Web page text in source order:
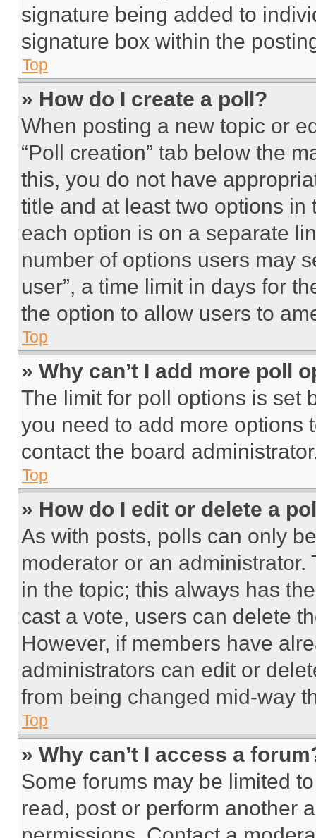
signature being added to
signature box within the
Top
» How do I create a poll?
When posting a new topic or
“Poll creation” tab below the
this, you do not have
title and at least two options
each option is on a separate
number of options users may
user”, a time limit in days for
the option to allow users to
Top
» Why can’t I add more poll
The limit for poll options is set
you need to add more options
contact the board
Top
» How do I edit or delete a
As with posts, polls can only
moderator or an
in the topic; this always has
cast a vote, users can delete
However, if members have
administrators can edit or
from being changed mid-way
Top
» Why can’t I access a
Some forums may be limited
read, post or perform another